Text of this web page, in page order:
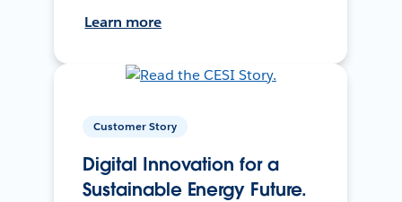
Learn more
Customer Story
Digital Innovation for a
Sustainable Energy Future.